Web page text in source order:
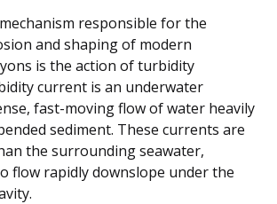
responsible for the
and shaping of modern
is the action of turbidity
current is an underwater
fast-moving flow of water heavily
sediment. These currents are
the surrounding seawater,
flow rapidly downslope under the